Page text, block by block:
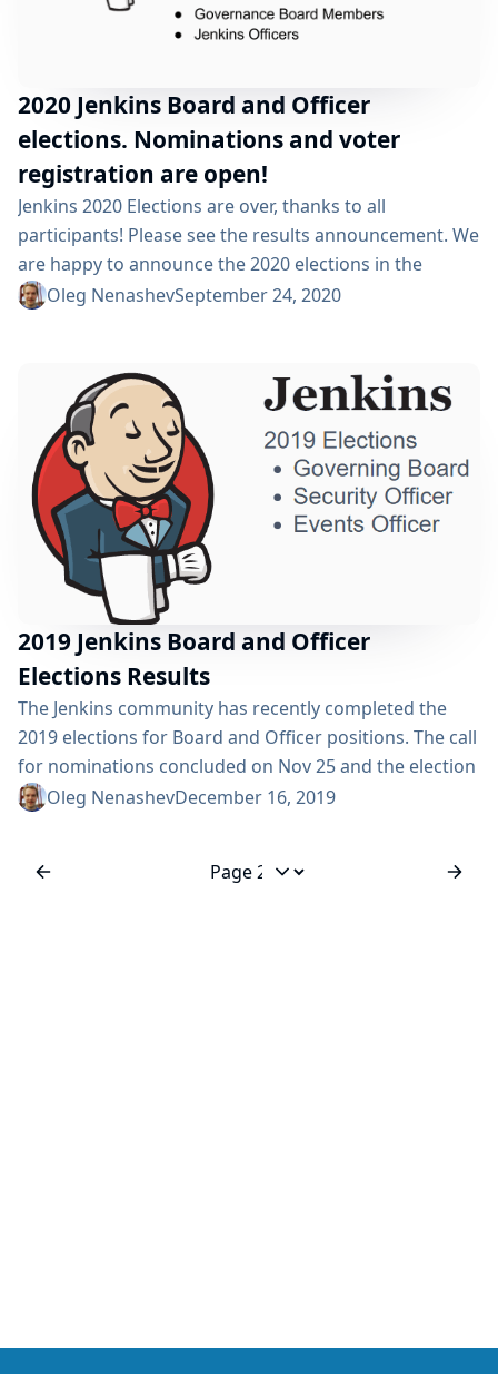
2020 Jenkins Board and Officer
elections. Nominations and voter
registration are open!
Jenkins 2020 Elections are over, thanks to all
participants! Please see the results announcement. We
are happy to announce the 2020 elections in the
Jenkins project! Nominations are open for two
Documentation. The board positions and officer roles
are an essential part of Jenkins' community
governance and well-being. We invite Jenkins
contributors...
Oleg NenashevSeptember 24, 2020
2019 Jenkins Board and Officer
Elections Results
The Jenkins community has recently completed the
2019 elections for Board and Officer positions. The call
for nominations concluded on Nov 25 and the election
results were announced in the developer mailing list
We also thank all contributors who participated this
Oleg NenashevDecember 16, 2019
Jump to page